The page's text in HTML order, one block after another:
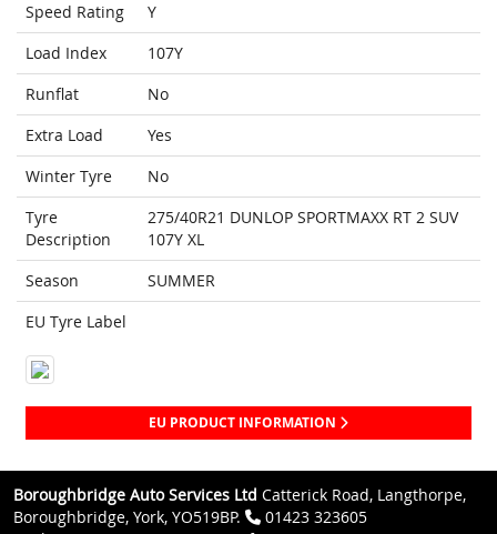
Speed Rating
Y
Load Index
107Y
Runflat
No
Extra Load
Yes
Winter Tyre
No
Tyre
Description
275/40R21 DUNLOP SPORTMAXX RT 2 SUV
107Y XL
Season
SUMMER
EU Tyre Label
EU PRODUCT INFORMATION
Boroughbridge Auto Services Ltd Catterick Road, Langthorpe,
Boroughbridge, York, YO519BP.
01423 323605